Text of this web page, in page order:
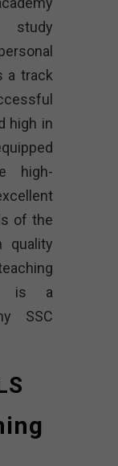
study
a track
high in
high-
of the
quality
is a
SSC